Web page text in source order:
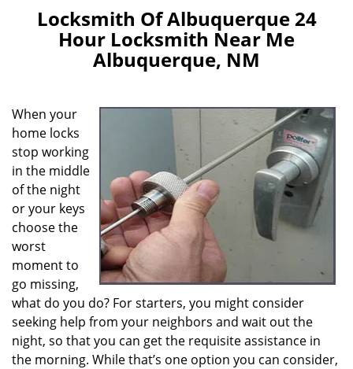
i
g
a
i
Locksmith Of Albuquerque 24
Hour Locksmith Near Me
Albuquerque, NM
When your
home locks
stop working
in the middle
of the night
or your keys
choose the
worst
moment to
go missing,
what do you do? For starters, you might consider
seeking help from your neighbors and wait out the
night, so that you can get the requisite assistance in
the morning. While that’s one option you can consider,